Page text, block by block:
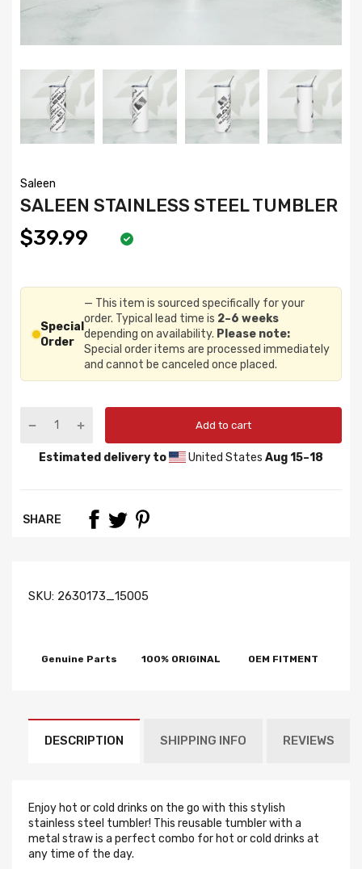
Saleen
SALEEN STAINLESS STEEL TUMBLER
$39.99
Special
Order
— This item is sourced specifically for your
order. Typical lead time is 2–6 weeks
depending on availability. Please note:
Special order items are processed immediately
and cannot be canceled once placed.
Add to cart
Estimated delivery to United States Aug 15⁠–18
SHARE
SKU: 2630173_15005
Genuine Parts 100% ORIGINAL OEM FITMENT
DESCRIPTION SHIPPING INFO REVIEWS
Enjoy hot or cold drinks on the go with this stylish
stainless steel tumbler! This reusable tumbler with a
metal straw is a perfect combo for hot or cold drinks at
any time of the day.